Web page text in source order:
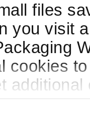
files
you visit
cookies